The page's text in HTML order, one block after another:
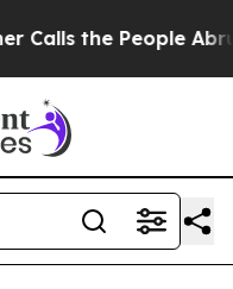
People Abruptly